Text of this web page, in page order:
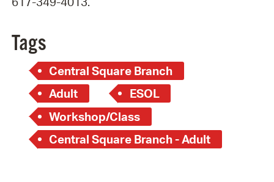
Tags
Central Square Branch
Adult
ESOL
Workshop/Class
Central Square Branch - Adult